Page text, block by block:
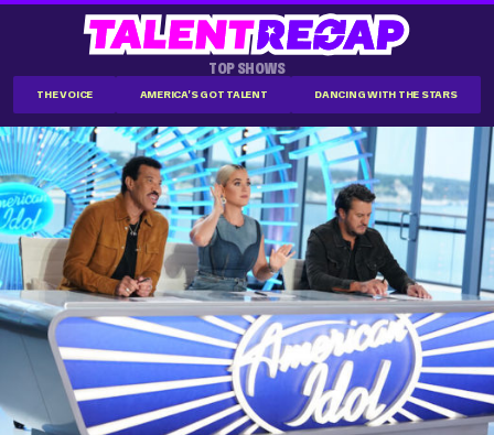
TOP SHOWS
THE VOICE AMERICA'S GOT TALENT DANCING WITH THE STARS